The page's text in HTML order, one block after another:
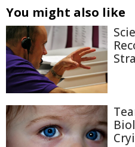
You might also like